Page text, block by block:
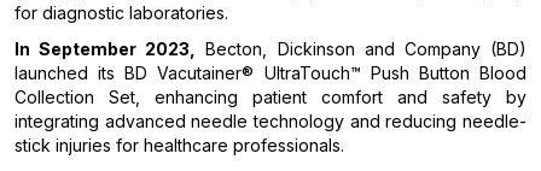
for diagnostic laboratories.
In September 2023,
Becton, Dickinson and Company (BD)
launched its BD Vacutainer® UltraTouch™ Push Button Blood
Collection Set, enhancing patient comfort and safety by
integrating advanced needle technology and reducing needle-
stick injuries for healthcare professionals.